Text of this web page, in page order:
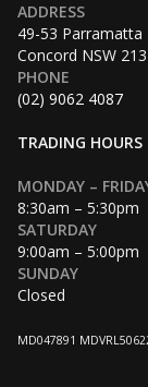
ADDRESS
49-53 Parramatta
Concord NSW
PHONE
(02) 9062 4087
TRADING HOURS
MONDAY –
8:30am – 5:30pm
SATURDAY
9:00am – 5:00pm
SUNDAY
Closed
MD047891